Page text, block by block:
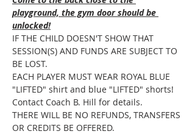
playground, the gym door should be
unlocked!
IF THE CHILD DOESN'T SHOW THAT
SESSION(S) AND FUNDS ARE SUBJECT TO
BE LOST.
EACH PLAYER MUST WEAR ROYAL BLUE
"LIFTED" shirt and blue "LIFTED" shorts!
Contact Coach B. Hill for details.
THERE WILL BE NO REFUNDS, TRANSFERS
OR CREDITS BE OFFERED.